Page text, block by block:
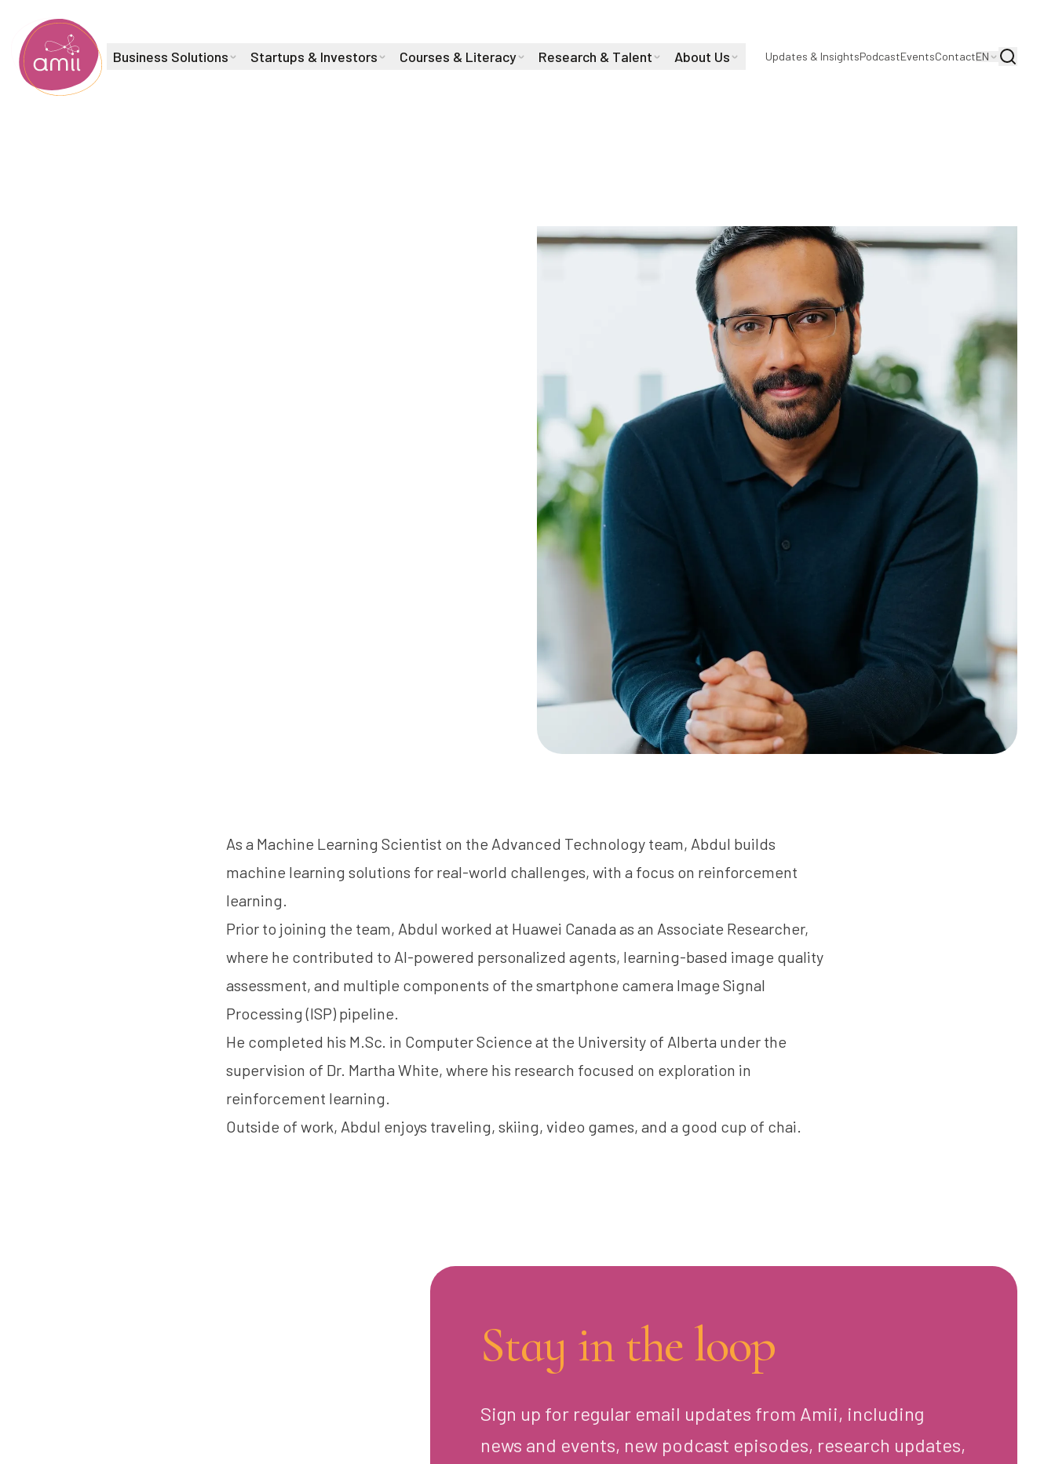
Alberta Machine Intelligence Institute
Business Solutions Startups & Investors Courses & Literacy Research & Talent About Us Updates & InsightsPodcastEventsContactEN Search
As a Machine Learning Scientist on the Advanced Technology team, Abdul builds
machine learning solutions for real-world challenges, with a focus on reinforcement
learning.
Prior to joining the team, Abdul worked at Huawei Canada as an Associate Researcher,
where he contributed to AI-powered personalized agents, learning-based image quality
assessment, and multiple components of the smartphone camera Image Signal
Processing (ISP) pipeline.
He completed his M.Sc. in Computer Science at the University of Alberta under the
supervision of Dr. Martha White, where his research focused on exploration in
reinforcement learning.
Outside of work, Abdul enjoys traveling, skiing, video games, and a good cup of chai.
Stay in the loop
Sign up for regular email updates from Amii, including
news and events, new podcast episodes, research updates,